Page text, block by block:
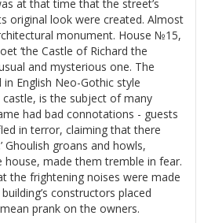
at that time that the street’s
original look were created. Almost
monument. House №15,
‘the Castle of Richard the
and mysterious one. The
English Neo-Gothic style
is the subject of many
had bad connotations - guests
in terror, claiming that there
Ghoulish groans and howls,
made them tremble in fear.
the frightening noises were made
constructors placed
prank on the owners.